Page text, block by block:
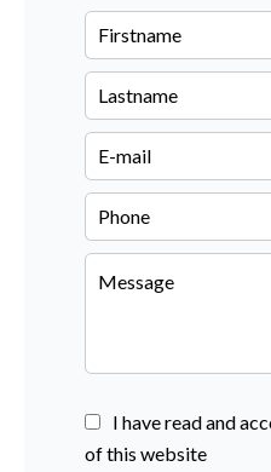
I have read and
of this website